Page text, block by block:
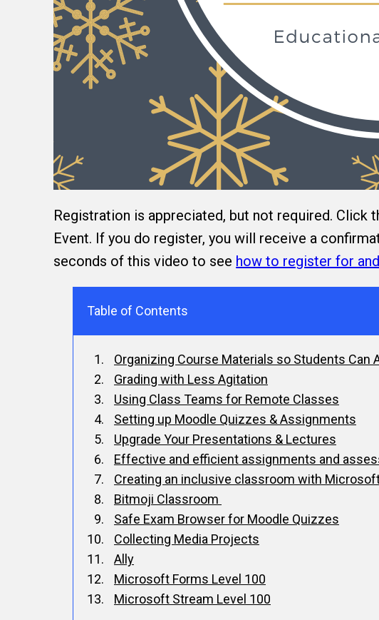
Registration is appreciated, but not required. Click
Event. If you do register, you will receive a
seconds of this video to see how to register for
Table of Contents
Organizing Course Materials so Students Can
Grading with Less Agitation
Using Class Teams for Remote Classes
Setting up Moodle Quizzes & Assignments
Upgrade Your Presentations & Lectures
Effective and efficient assignments and
Creating an inclusive classroom with
Bitmoji Classroom
Safe Exam Browser for Moodle Quizzes
Collecting Media Projects
Ally
Microsoft Forms Level 100
Microsoft Stream Level 100